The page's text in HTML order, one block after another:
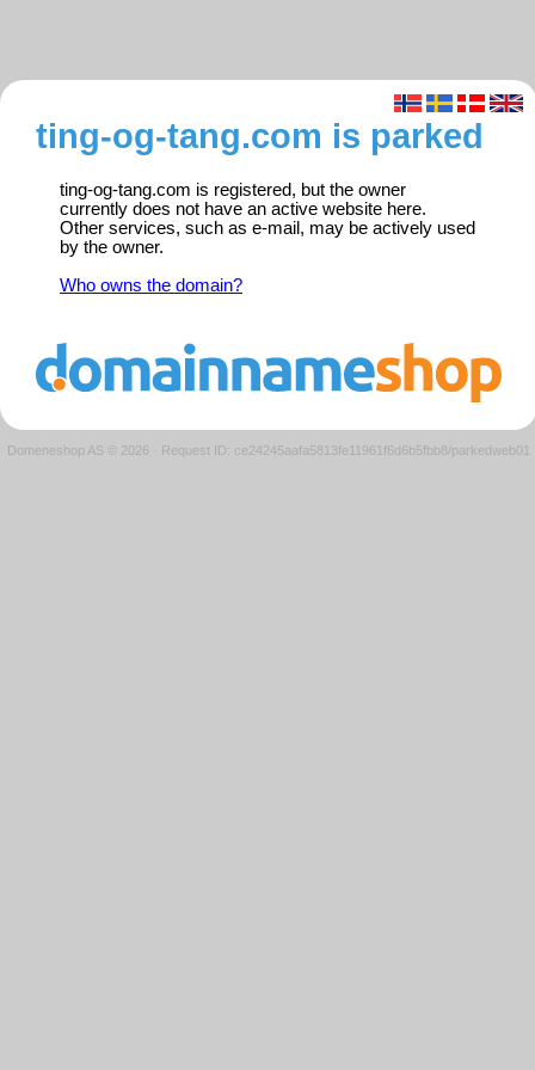
ting-og-tang.com is parked
ting-og-tang.com is registered, but the owner
currently does not have an active website here.
Other services, such as e-mail, may be actively used
by the owner.
Who owns the domain?
Domeneshop AS © 2026 · Request ID: ce24245aafa5813fe11961f6d6b5fbb8/parkedweb01